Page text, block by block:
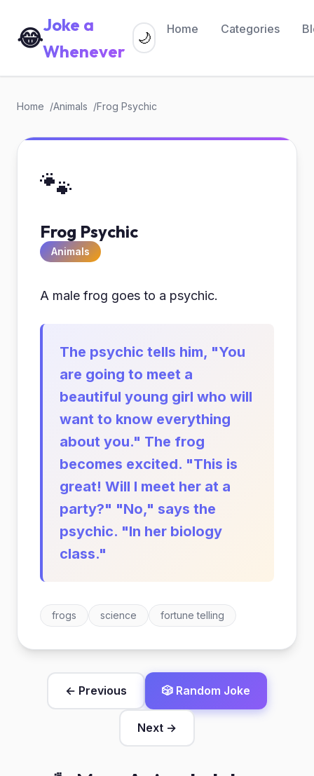
😂Joke a
Whenever
Home Categories
🌙
Home Animals Frog Psychic
🐾
Frog Psychic
Animals
A male frog goes to a psychic.
The psychic tells him, "You
are going to meet a
beautiful young girl who will
want to know everything
about you." The frog
becomes excited. "This is
great! Will I meet her at a
party?" "No," says the
psychic. "In her biology
class."
frogs science fortune telling
← Previous 🎲 Random Joke
Next →